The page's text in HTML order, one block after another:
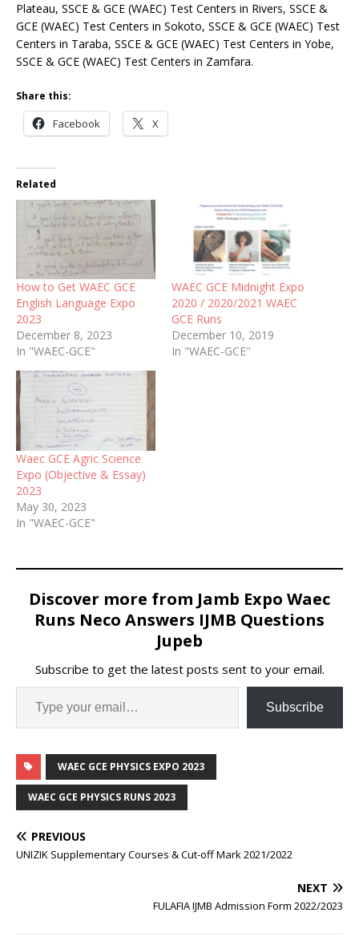
Plateau, SSCE & GCE (WAEC) Test Centers in Rivers, SSCE &
GCE (WAEC) Test Centers in Sokoto, SSCE & GCE (WAEC) Test
Centers in Taraba, SSCE & GCE (WAEC) Test Centers in Yobe,
SSCE & GCE (WAEC) Test Centers in Zamfara.
Share this:
Facebook X
Related
How to Get WAEC GCE
English Language Expo
2023
December 8, 2023
In "WAEC-GCE"
WAEC GCE Midnight Expo
2020 / 2020/2021 WAEC
GCE Runs
December 10, 2019
In "WAEC-GCE"
Waec GCE Agric Science
Expo (Objective & Essay)
2023
May 30, 2023
In "WAEC-GCE"
Discover more from Jamb Expo Waec
Runs Neco Answers IJMB Questions
Jupeb
Subscribe to get the latest posts sent to your email.
Subscribe
WAEC GCE PHYSICS EXPO 2023
WAEC GCE PHYSICS RUNS 2023
PREVIOUS
UNIZIK Supplementary Courses & Cut-off Mark 2021/2022
NEXT
FULAFIA IJMB Admission Form 2022/2023